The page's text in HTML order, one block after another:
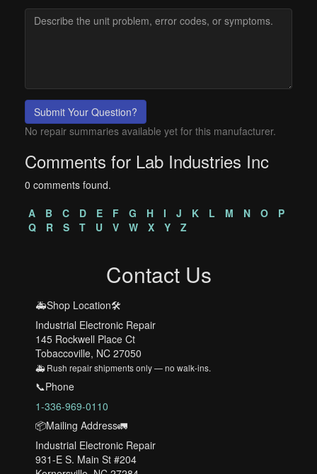
Submit Your Question?
No repair summaries available yet for this manufacturer.
Comments for Lab Industries Inc
0 comments found.
A
B C D E F G H I J K L M N O
P
Q
R S T U V W X Y Z
Contact Us
🚑Shop Location🛠️
Industrial Electronic Repair
145 Rockwell Place Ct
Tobaccoville, NC 27050
🚑 Rush repair shipments only — no walk-ins.
📞Phone
1-336-969-0110
📦Mailing Address🚛
Industrial Electronic Repair
931-E S. Main St #204